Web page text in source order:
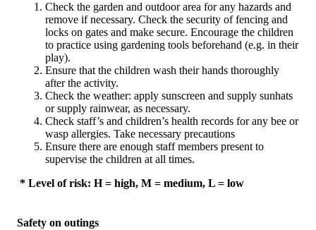
Check the garden and outdoor area for any hazards and
remove if necessary. Check the security of fencing and
locks on gates and make secure. Encourage the children
to practice using gardening tools beforehand (e.g. in their
play).
Ensure that the children wash their hands thoroughly
after the activity.
Check the weather: apply sunscreen and supply sunhats
or supply rainwear, as necessary.
Check staff’s and children’s health records for any bee or
wasp allergies. Take necessary precautions
Ensure there are enough staff members present to
supervise the children at all times.
* Level of risk: H = high, M = medium, L = low
Safety on outings